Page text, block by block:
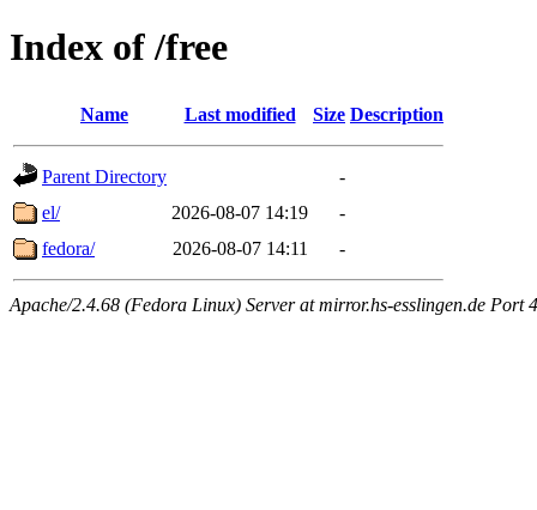
Index of /free
Name Last modified Size Description
Parent Directory
-
el/
2026-08-07 14:19
-
fedora/
2026-08-07 14:11 -
Apache/2.4.68 (Fedora Linux) Server at mirror.hs-esslingen.de Port